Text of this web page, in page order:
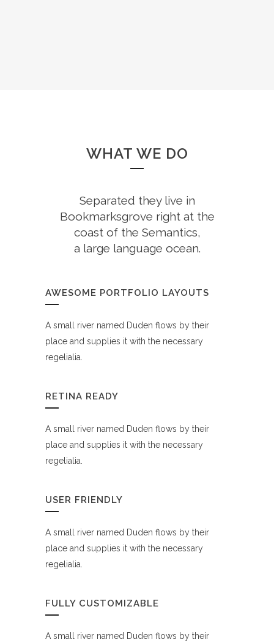
WHAT WE DO
Separated they live in
Bookmarksgrove right at the
coast of the Semantics,
a large language ocean.
AWESOME PORTFOLIO LAYOUTS
A small river named Duden flows by their
place and supplies it with the necessary
regelialia.
RETINA READY
A small river named Duden flows by their
place and supplies it with the necessary
regelialia.
USER FRIENDLY
A small river named Duden flows by their
place and supplies it with the necessary
regelialia.
FULLY CUSTOMIZABLE
A small river named Duden flows by their